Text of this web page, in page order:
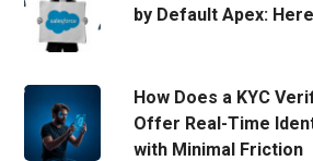
by Default Apex:
How Does a KYC
Offer Real-Time
with Minimal Friction